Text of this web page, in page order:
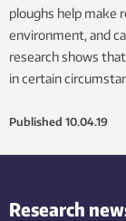
ploughs help make
environment, and
research shows
in certain
Published 10.04.19
Research